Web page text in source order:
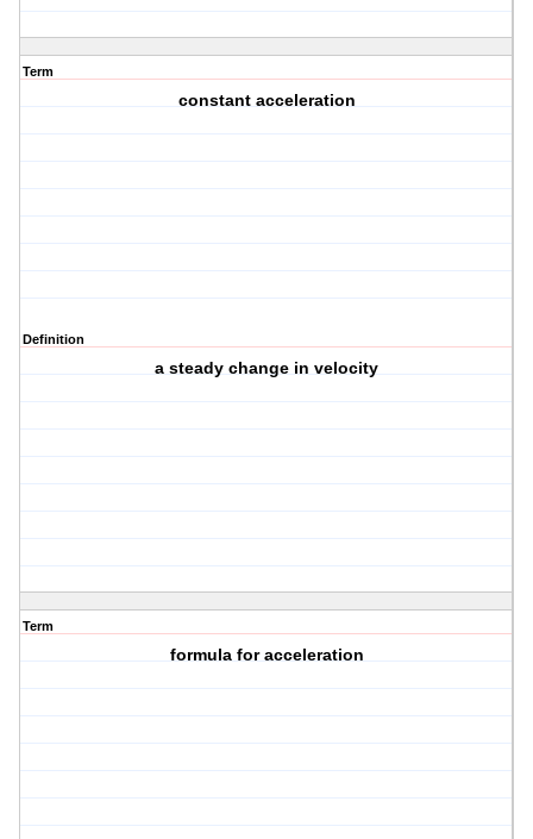
Term
constant acceleration
Definition
a steady change in velocity
Term
formula for acceleration